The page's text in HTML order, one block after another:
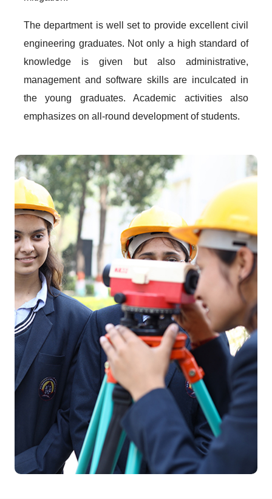
The department is well set to provide excellent civil
engineering graduates. Not only a high standard of
knowledge is given but also administrative,
management and software skills are inculcated in
the young graduates. Academic activities also
emphasizes on all-round development of students.